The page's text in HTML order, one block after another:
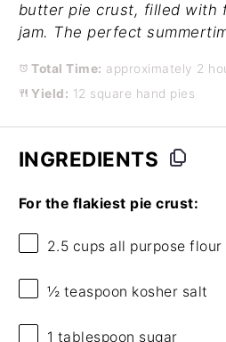
butter pie crust, filled with
jam. The perfect
Total Time: approximately 2
Yield: 12 square hand pies
INGREDIENTS
For the flakiest pie crust:
2.5 cups all purpose flour
½ teaspoon kosher salt
1 tablespoon sugar